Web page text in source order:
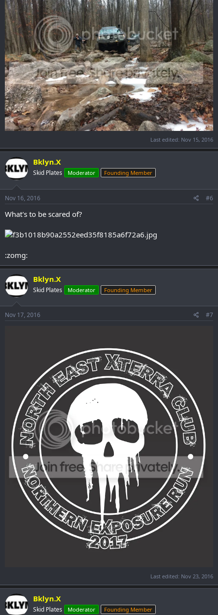
Last edited: Nov 15, 2016
Bklyn.X
Skid Plates Moderator Founding Member
Nov 16, 2016 #6
What's to be scared of?
:zomg:
Bklyn.X
Skid Plates Moderator Founding Member
Nov 17, 2016 #7
Last edited: Nov 23, 2016
Bklyn.X
Skid Plates Moderator Founding Member